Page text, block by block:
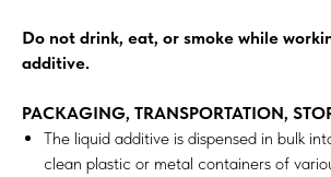
Do not drink, eat, or smoke while
additive.
PACKAGING, TRANSPORTATION,
The liquid additive is dispensed in bulk
clean plastic or metal containers of